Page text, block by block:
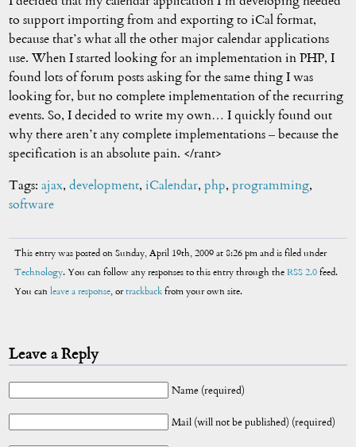
to support importing from and exporting to iCal format,
because that’s what all the other major calendar applications
use. When I started looking for an implementation in PHP, I
found lots of forum posts asking for the same thing I was
looking for, but no complete implementation of the recurring
events. So, I decided to write my own… I quickly found out
why there aren’t any complete implementations – because the
specification is an absolute pain. </rant>
Tags:ajax,development,iCalendar,php,programming,
software
This entry was posted on Sunday, April 19th, 2009 at 8:26 pm and is filed under
Technology. You can follow any responses to this entry through theRSS 2.0 feed.
You canleave a response, ortrackback from your own site.
Leave a Reply
Name (required)
Mail (will not be published) (required)